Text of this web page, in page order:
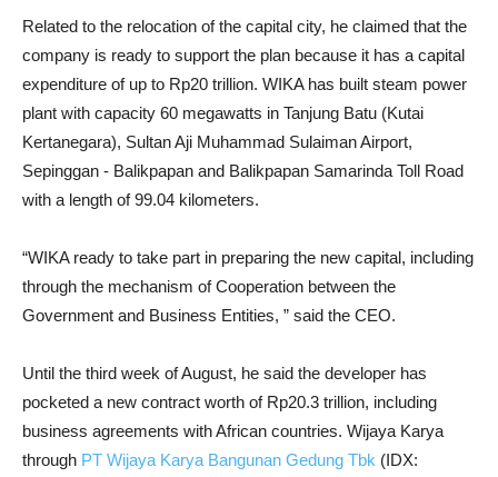
Related to the relocation of the capital city, he claimed that the
company is ready to support the plan because it has a capital
expenditure of up to Rp20 trillion. WIKA has built steam power
plant with capacity 60 megawatts in Tanjung Batu (Kutai
Kertanegara), Sultan Aji Muhammad Sulaiman Airport,
Sepinggan - Balikpapan and Balikpapan Samarinda Toll Road
with a length of 99.04 kilometers.
“WIKA ready to take part in preparing the new capital, including
through the mechanism of Cooperation between the
Government and Business Entities, ” said the CEO.
Until the third week of August, he said the developer has
pocketed a new contract worth of Rp20.3 trillion, including
business agreements with African countries. Wijaya Karya
through PT Wijaya Karya Bangunan Gedung Tbk (IDX: